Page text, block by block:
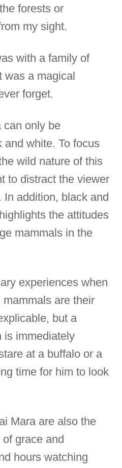
forests or
my sight.
with a family of
was a magical
forget.
can only be
and white. To focus
wild nature of this
to distract the viewer
addition, black and
the attitudes
mammals in the
experiences when
are their
but a
is immediately
at a buffalo or a
time for him to look
Mara are also the
grace and
hours watching